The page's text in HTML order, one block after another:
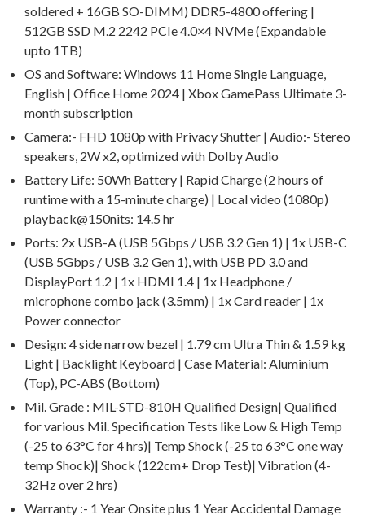
soldered + 16GB SO-DIMM) DDR5-4800 offering |
512GB SSD M.2 2242 PCIe 4.0×4 NVMe (Expandable
upto 1TB)
OS and Software: Windows 11 Home Single Language,
English | Office Home 2024 | Xbox GamePass Ultimate 3-
month subscription
Camera:- FHD 1080p with Privacy Shutter | Audio:- Stereo
speakers, 2W x2, optimized with Dolby Audio
Battery Life: 50Wh Battery | Rapid Charge (2 hours of
runtime with a 15-minute charge) | Local video (1080p)
playback@150nits: 14.5 hr
Ports: 2x USB-A (USB 5Gbps / USB 3.2 Gen 1) | 1x USB-C
(USB 5Gbps / USB 3.2 Gen 1), with USB PD 3.0 and
DisplayPort 1.2 | 1x HDMI 1.4 | 1x Headphone /
microphone combo jack (3.5mm) | 1x Card reader | 1x
Power connector
Design: 4 side narrow bezel | 1.79 cm Ultra Thin & 1.59 kg
Light | Backlight Keyboard | Case Material: Aluminium
(Top), PC-ABS (Bottom)
Mil. Grade : MIL-STD-810H Qualified Design| Qualified
for various Mil. Specification Tests like Low & High Temp
(-25 to 63°C for 4 hrs)| Temp Shock (-25 to 63°C one way
temp Shock)| Shock (122cm+ Drop Test)| Vibration (4-
32Hz over 2 hrs)
Warranty :- 1 Year Onsite plus 1 Year Accidental Damage